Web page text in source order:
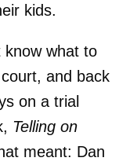
kids.
what to
and back
on a trial
Telling on
meant: Dan